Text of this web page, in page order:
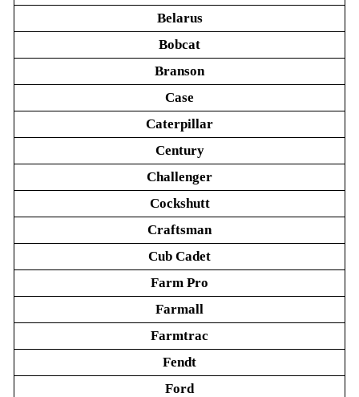
Belarus
Bobcat
Branson
Case
Caterpillar
Century
Challenger
Cockshutt
Craftsman
Cub Cadet
Farm Pro
Farmall
Farmtrac
Fendt
Ford